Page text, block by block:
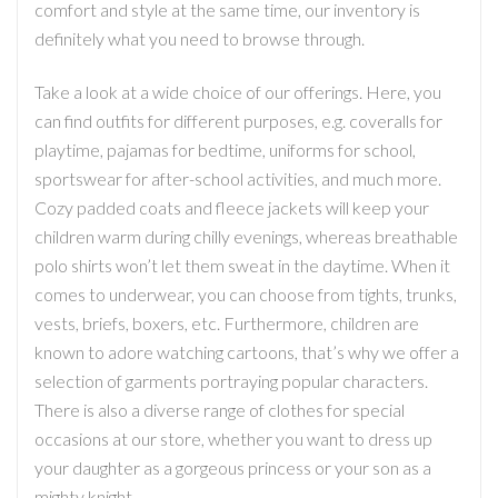
comfort and style at the same time, our inventory is
definitely what you need to browse through.
Take a look at a wide choice of our offerings. Here, you
can find outfits for different purposes, e.g. coveralls for
playtime, pajamas for bedtime, uniforms for school,
sportswear for after-school activities, and much more.
Cozy padded coats and fleece jackets will keep your
children warm during chilly evenings, whereas breathable
polo shirts won’t let them sweat in the daytime. When it
comes to underwear, you can choose from tights, trunks,
vests, briefs, boxers, etc. Furthermore, children are
known to adore watching cartoons, that’s why we offer a
selection of garments portraying popular characters.
There is also a diverse range of clothes for special
occasions at our store, whether you want to dress up
your daughter as a gorgeous princess or your son as a